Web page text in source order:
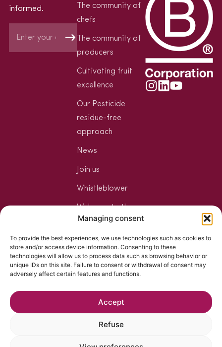
Managing consent
To provide the best experiences, we use technologies such as cookies to
store and/or access device information. Consenting to these
technologies will allow us to process data such as browsing behavior or
unique IDs on this site. Failure to consent or withdrawal of consent may
adversely affect certain features and functions.
Accept
Refuse
informed.
The community of
chefs
The community of
producers
Cultivating fruit
excellence
Our Pesticide
residue-free
approach
News
Join us
Whistleblower
Welcome to the
Jungle
Your mixology
space
The art of